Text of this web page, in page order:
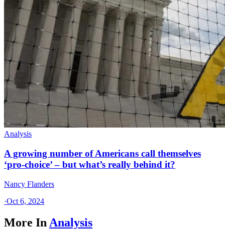
Analysis
A growing number of Americans call themselves
‘pro-choice’ – but what’s really behind it?
Nancy Flanders
·Oct 6, 2024
More In Analysis